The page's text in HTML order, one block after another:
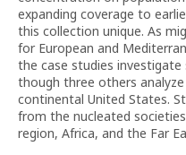
expanding coverage to
this collection unique. As
for European and
the case studies
though three others
continental United States.
from the nucleated
region, Africa, and the Far